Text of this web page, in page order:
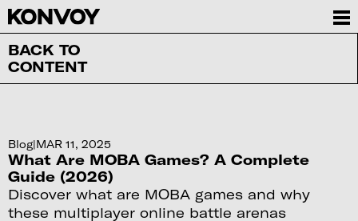
BACK TO
CONTENT
Blog|MAR 11, 2025
What Are MOBA Games? A Complete
Guide (2026)
Discover what are MOBA games and why
these multiplayer online battle arenas